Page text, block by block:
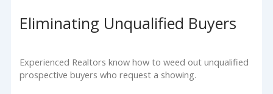
Eliminating Unqualified Buyers
Experienced Realtors know how to weed out unqualified
prospective buyers who request a showing.